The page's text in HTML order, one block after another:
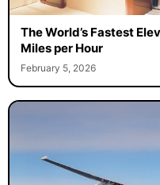
The World’s Fastest
Miles per Hour
February 5, 2026